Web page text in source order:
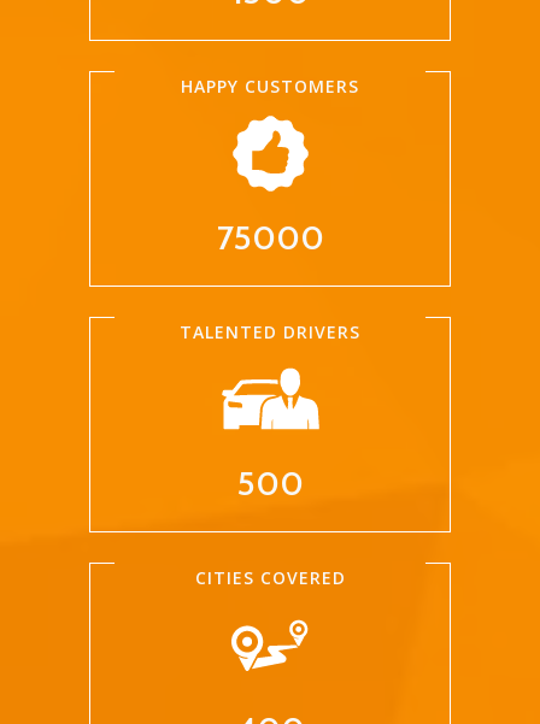
HAPPY CUSTOMERS
75000
TALENTED DRIVERS
500
CITIES COVERED